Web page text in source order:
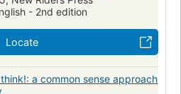
- 2nd edition
Locate
a common sense approach